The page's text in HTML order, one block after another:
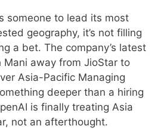
someone to lead its most
geography, it’s not filling
a bet. The company’s latest
Mani away from JioStar to
Asia-Pacific Managing
deeper than a hiring
is finally treating Asia
not an afterthought.